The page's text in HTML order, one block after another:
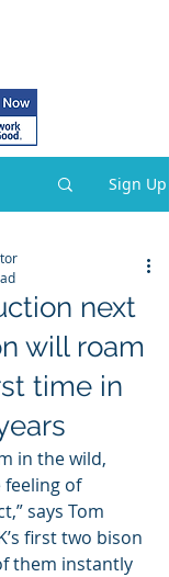
Sign Up
next
will roam
time in
in the wild,
feeling of
says Tom
first two bison
them instantly